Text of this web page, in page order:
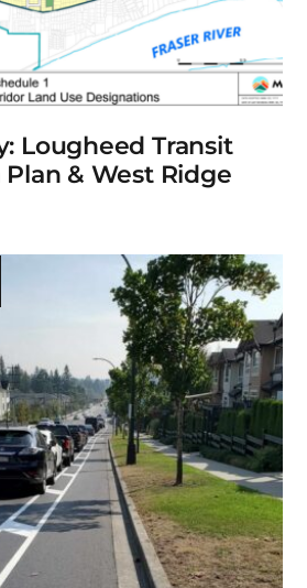
Lougheed Transit
& West Ridge